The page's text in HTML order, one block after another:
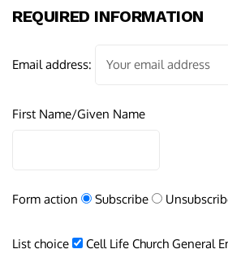
REQUIRED INFORMATION
Email address:
First Name/Given Name
Form action Subscribe
List choice Cell Life Church General